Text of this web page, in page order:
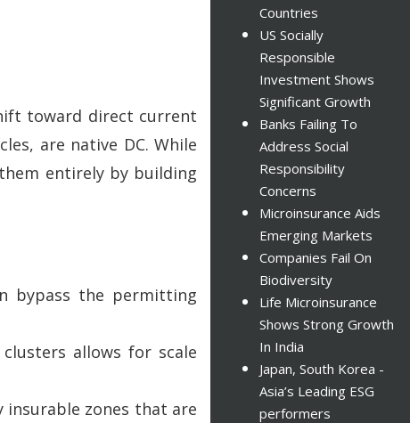
toward direct current
are native DC. While
entirely by building
bypass the permitting
allows for scale
zones that are
Countries
US Socially
Responsible
Investment Shows
Significant Growth
Banks Failing To
Address Social
Responsibility
Concerns
Microinsurance Aids
Emerging Markets
Companies Fail On
Biodiversity
Life Microinsurance
Shows Strong Growth
In India
Japan, South Korea -
Asia’s Leading ESG
performers